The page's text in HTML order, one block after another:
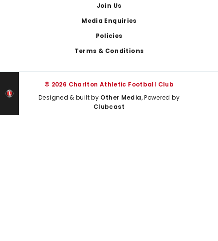
Join Us
Media Enquiries
Policies
Terms & Conditions
© 2026 Charlton Athletic Football Club
Designed & built by Other Media, Powered by
Clubcast